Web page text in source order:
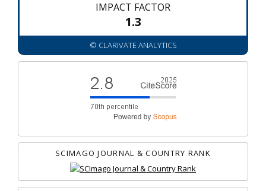
IMPACT FACTOR
1.3
© CLARIVATE ANALYTICS
SCIMAGO JOURNAL & COUNTRY RANK